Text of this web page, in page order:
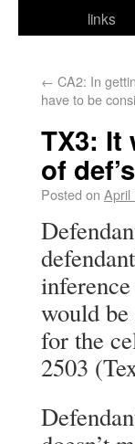
links
← CA2: In
have to be
TX3: It
of
Posted on April
would be
for the
2503